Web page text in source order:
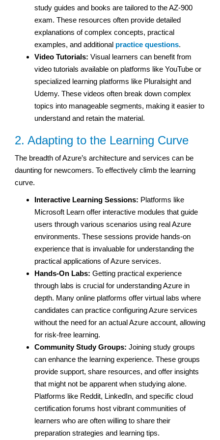
study guides and books are tailored to the AZ-900
exam. These resources often provide detailed
explanations of complex concepts, practical
examples, and additional practice questions.
Video Tutorials: Visual learners can benefit from
video tutorials available on platforms like YouTube or
specialized learning platforms like Pluralsight and
Udemy. These videos often break down complex
topics into manageable segments, making it easier to
understand and retain the material.
2. Adapting to the Learning Curve
The breadth of Azure’s architecture and services can be
daunting for newcomers. To effectively climb the learning
curve.
Interactive Learning Sessions: Platforms like
Microsoft Learn offer interactive modules that guide
users through various scenarios using real Azure
environments. These sessions provide hands-on
experience that is invaluable for understanding the
practical applications of Azure services.
Hands-On Labs: Getting practical experience
through labs is crucial for understanding Azure in
depth. Many online platforms offer virtual labs where
candidates can practice configuring Azure services
without the need for an actual Azure account, allowing
for risk-free learning.
Community Study Groups: Joining study groups
can enhance the learning experience. These groups
provide support, share resources, and offer insights
that might not be apparent when studying alone.
Platforms like Reddit, LinkedIn, and specific cloud
certification forums host vibrant communities of
learners who are often willing to share their
preparation strategies and learning tips.